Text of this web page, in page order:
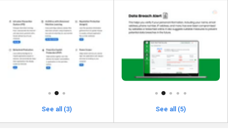
See all (3) See all (5)